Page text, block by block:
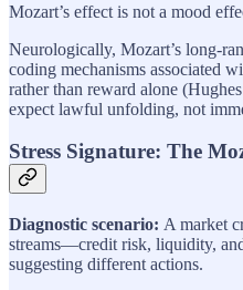
Mozart’s effect is not a mood
Neurologically, Mozart’s long-
coding mechanisms associated
rather than reward alone
expect lawful unfolding, not
Stress Signature: The
Diagnostic scenario: A market
streams—credit risk, liquidity,
suggesting different actions.